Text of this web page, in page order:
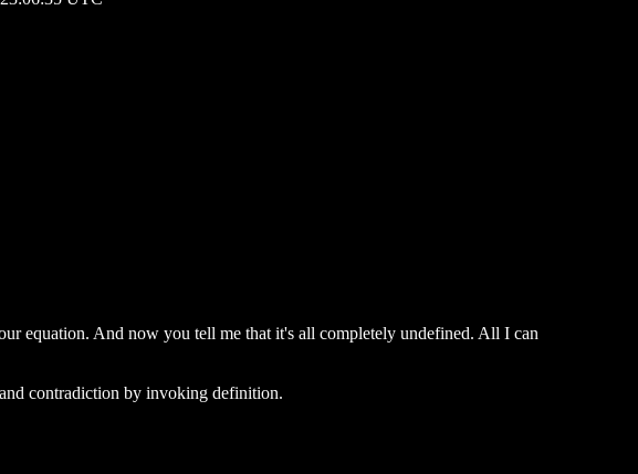
equation. And now you tell me that it's all completely undefined. All I can
contradiction by invoking definition.